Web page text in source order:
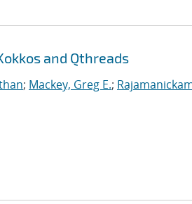
and Qthreads
; Mackey, Greg E.;